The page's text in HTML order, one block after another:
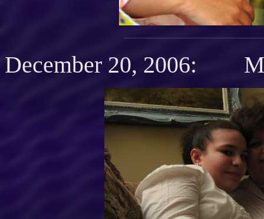
December 20, 2006: